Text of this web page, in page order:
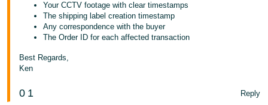
Your CCTV footage with clear timestamps
The shipping label creation timestamp
Any correspondence with the buyer
The Order ID for each affected transaction
Best Regards,
Ken
0 1 Reply